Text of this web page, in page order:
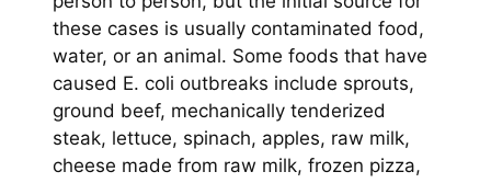
these cases is usually contaminated food,
water, or an animal. Some foods that have
caused E. coli outbreaks include sprouts,
ground beef, mechanically tenderized
steak, lettuce, spinach, apples, raw milk,
cheese made from raw milk, frozen pizza,